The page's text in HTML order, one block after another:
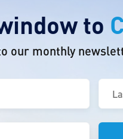
to
our monthly
Last
name